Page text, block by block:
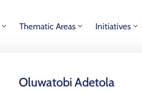
Thematic Areas Initiatives
Oluwatobi Adetola